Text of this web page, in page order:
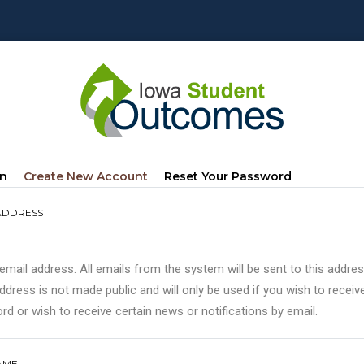
Create New Account (active
Reset Your Password
address. All emails from the system will be sent to this
is not made public and will only be used if you wish to
or wish to receive certain news or notifications by email.